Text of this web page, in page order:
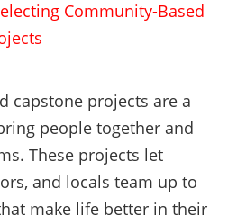
Community-Based
capstone projects are a
people together and
These projects let
and locals team up to
make life better in their